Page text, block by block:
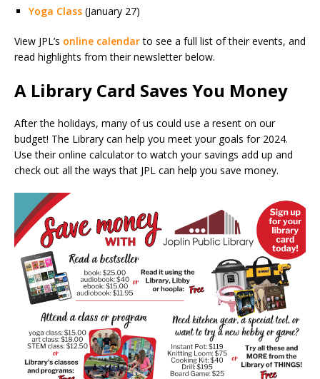
Yoga Class (January 27)
View JPL’s online calendarto see a full list of their events, and
read highlights from their newsletter below.
A Library Card Saves You Money
After the holidays, many of us could use a resent on our
budget! The Library can help you meet your goals for 2024.
Use their online calculator to watch your savings add up and
check out all the ways that JPL can help you save money.